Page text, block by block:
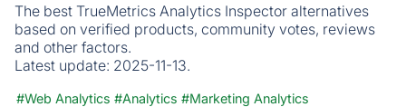
The best TrueMetrics Analytics Inspector alternatives
based on verified products, community votes, reviews
and other factors.
Latest update: 2025-11-13.
#Web Analytics #Analytics #Marketing Analytics